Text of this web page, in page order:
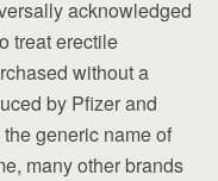
acknowledged
treat erectile
without a
by Pfizer and
generic name of
many other brands